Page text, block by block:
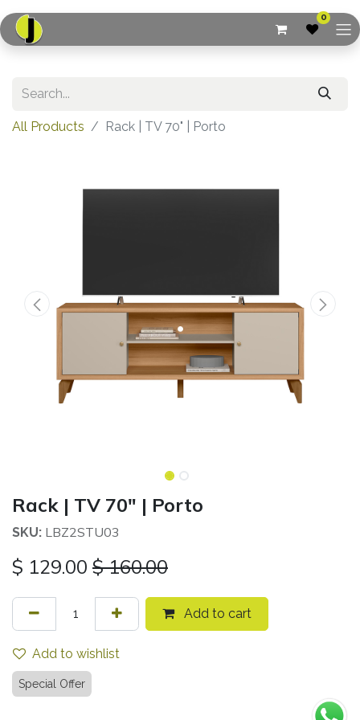
0
All Products Rack | TV 70" | Porto
Rack | TV 70" | Porto
SKU: LBZ2STU03
$ 129.00 $ 160.00
Add to cart
Add to wishlist
Special Offer